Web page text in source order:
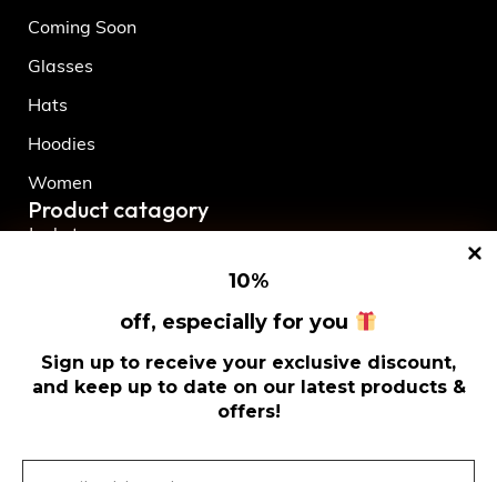
10%
off, especially for you
Sign up to receive your exclusive discount,
and keep up to date on our latest products &
offers!
Coming Soon
Glasses
Hats
Hoodies
Women
Product catagory
Jackets
New Release
Shorts
Socks